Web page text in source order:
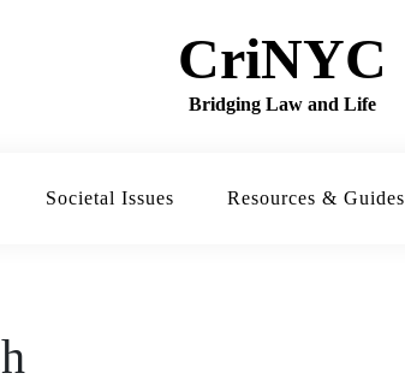
CriNYC
Bridging Law and Life
Societal Issues Resources & Guides